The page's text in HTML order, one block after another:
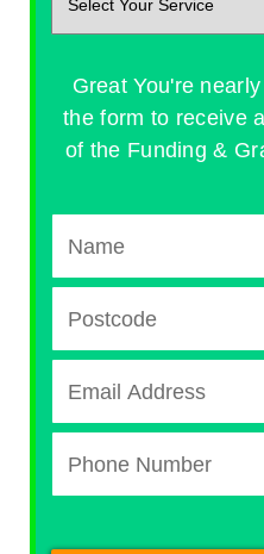
Great You're
the form to receive
of the Funding &